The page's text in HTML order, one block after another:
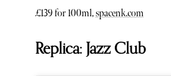
£139 for 100ml,spacenk.com
Replica: Jazz Club